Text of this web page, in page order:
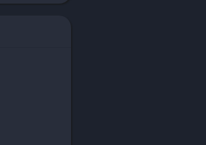
conspiracy